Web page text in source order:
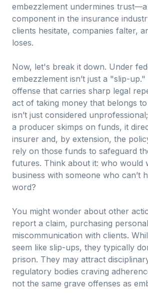
embezzlement undermines
component in the insurance
clients hesitate, companies falter,
loses.
Now, let's break it down. Under
embezzlement isn’t just a "slip-up."
offense that carries sharp legal
act of taking money that belongs
isn’t just considered
a producer skimps on funds, it
insurer and, by extension, the
rely on those funds to safeguard
futures. Think about it: who would
business with someone who can’t
word?
You might wonder about other
report a claim, purchasing
miscommunication with clients.
seem like slip-ups, they typically
prison. They may attract
regulatory bodies craving
not the same grave offenses as